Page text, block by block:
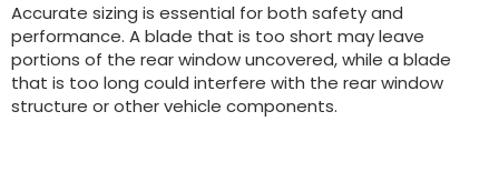
Accurate sizing is essential for both safety and
performance. A blade that is too short may leave
portions of the rear window uncovered, while a blade
that is too long could interfere with the rear window
structure or other vehicle components.